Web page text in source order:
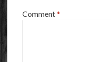
Comment*